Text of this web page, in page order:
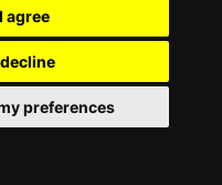
I agree
preferences
it only reports information estimates for
the exact information.